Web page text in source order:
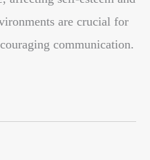
are crucial for
communication.